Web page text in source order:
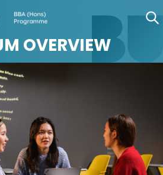
OVERVIEW